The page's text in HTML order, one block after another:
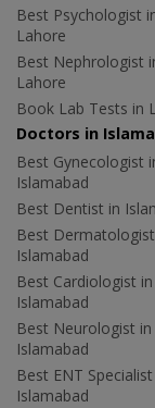
Best Psychologist
Lahore
Best Nephrologist
Lahore
Book Lab Tests in
Doctors in
Best Gynecologist
Islamabad
Best Dentist in
Best
Islamabad
Best Cardiologist in
Islamabad
Best Neurologist in
Islamabad
Best ENT
Islamabad